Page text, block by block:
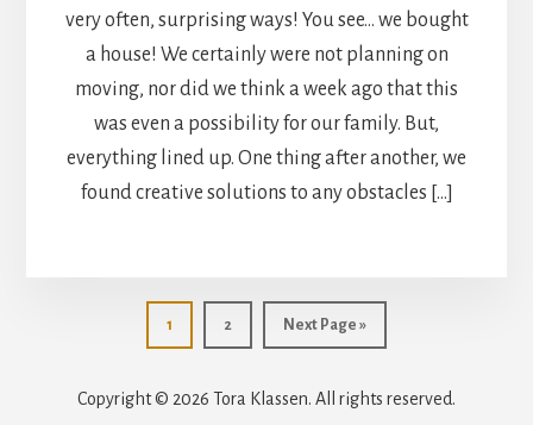
very often, surprising ways! You see… we bought
a house! We certainly were not planning on
moving, nor did we think a week ago that this
was even a possibility for our family. But,
everything lined up. One thing after another, we
found creative solutions to any obstacles […]
Go
to
1
Go
to
2
Go
to
Next Page »
Copyright © 2026 Tora Klassen. All rights reserved.